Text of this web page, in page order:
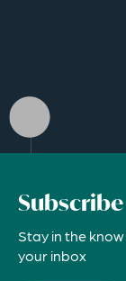
Subscribe
Stay in the
your inbox